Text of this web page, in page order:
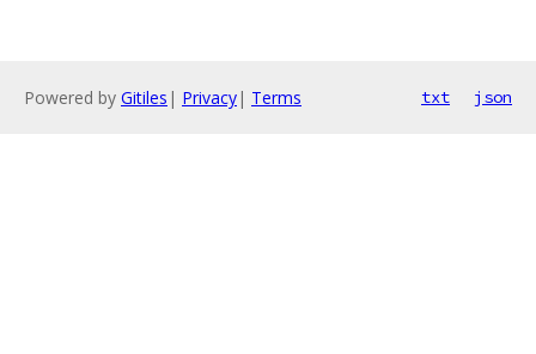
Powered by Gitiles | Privacy| Terms txt json